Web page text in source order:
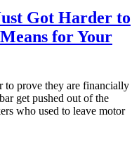
Got Harder to
for Your
to prove they are financially
get pushed out of the
who used to leave motor